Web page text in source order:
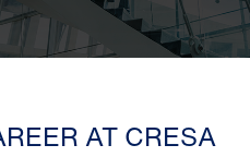
AT CRESA